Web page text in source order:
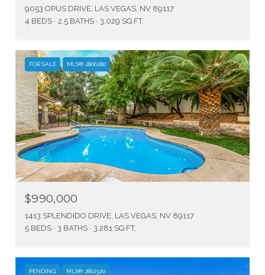
9053 OPUS DRIVE, LAS VEGAS, NV 89117
4 BEDS
2.5 BATHS 3,029 SQ.FT.
FOR SALE MLS® 2806280
$990,000
1413 SPLENDIDO DRIVE, LAS VEGAS, NV 89117
5 BEDS
3 BATHS 3,281 SQ.FT.
PENDING MLS® 2802320